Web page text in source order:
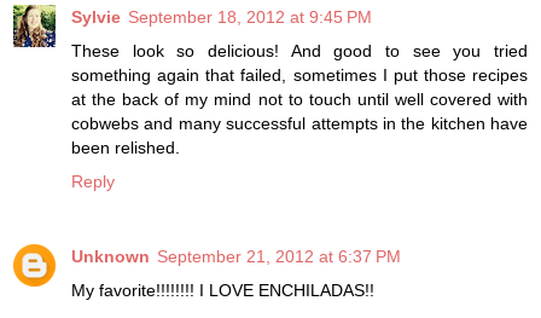
Sylvie September 18, 2012 at 9:45 PM
These look so delicious! And good to see you tried
something again that failed, sometimes I put those recipes
at the back of my mind not to touch until well covered with
cobwebs and many successful attempts in the kitchen have
been relished.
Reply
Unknown September 21, 2012 at 6:37 PM
My favorite!!!!!!!! I LOVE ENCHILADAS!!